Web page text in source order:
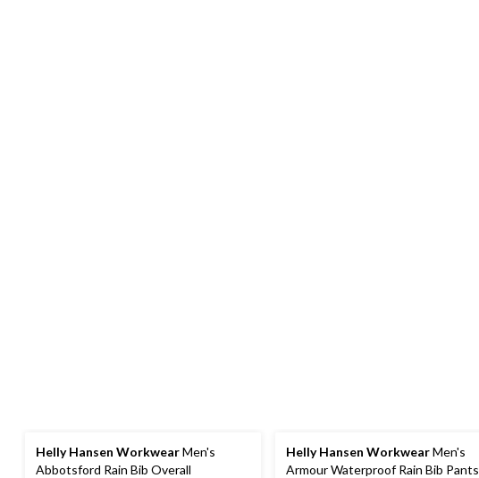
Helly Hansen WorkwearMen's
Abbotsford Rain Bib Overall
Helly Hansen WorkwearMen's
Armour Waterproof Rain Bib Pants